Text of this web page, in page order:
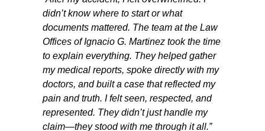
didn’t know where to start or what
documents mattered. The team at the Law
Offices of Ignacio G. Martinez took the time
to explain everything. They helped gather
my medical reports, spoke directly with my
doctors, and built a case that reflected my
pain and truth. I felt seen, respected, and
represented. They didn’t just handle my
claim—they stood with me through it all.”